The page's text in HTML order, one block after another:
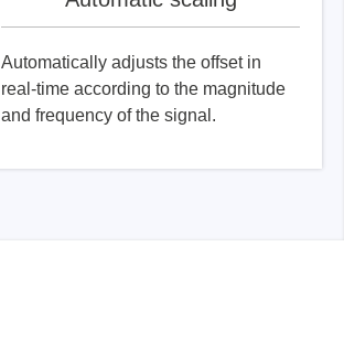
Automatically adjusts the offset in
real-time according to the magnitude
and frequency of the signal.